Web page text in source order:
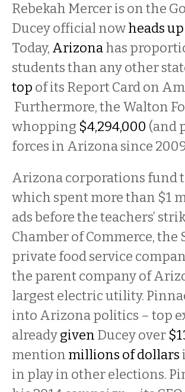
Rebekah Mercer is on the
Ducey official nowheads up
Today, Arizonahas
students than any other
top of its Report Card on
Furthermore, the Walton
whopping $4,294,000 (and
forces in Arizona since
Arizona corporations fund
which spent more than $1
ads before the teachers’
Chamber of Commerce,
private food service
the parent company of
largest electric utility.
into Arizona politics – top
alreadygiven Ducey over
mention millions of dollars
in play in other elections.